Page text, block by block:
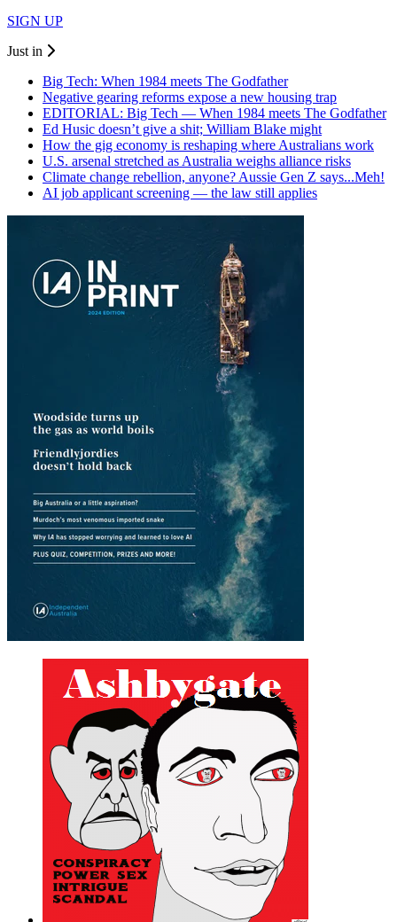
SIGN UP
Just in
Big Tech: When 1984 meets The Godfather
Negative gearing reforms expose a new housing trap
EDITORIAL: Big Tech — When 1984 meets The Godfather
Ed Husic doesn’t give a shit; William Blake might
How the gig economy is reshaping where Australians work
U.S. arsenal stretched as Australia weighs alliance risks
Climate change rebellion, anyone? Aussie Gen Z says...Meh!
AI job applicant screening — the law still applies